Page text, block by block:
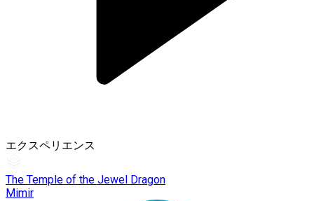
エクスペリエンス
The Temple of the Jewel Dragon
Mimir